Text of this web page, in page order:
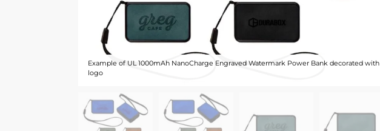
Example of UL 1000mAh NanoCharge Engraved Watermark Power Bank decorated with
logo